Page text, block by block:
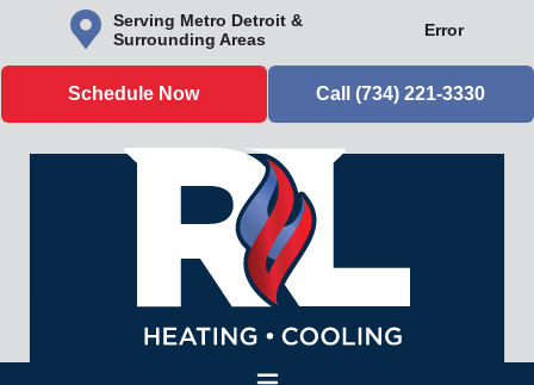
Error
Serving Metro Detroit &
Surrounding Areas
Schedule Now Call (734) 221-3330